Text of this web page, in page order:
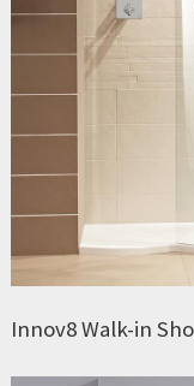
Innov8 Walk-in